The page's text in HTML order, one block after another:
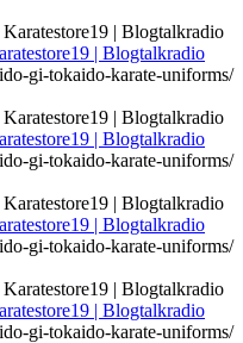
| Blogtalkradio
gi-tokaido-karate-uniforms/
| Blogtalkradio
gi-tokaido-karate-uniforms/
| Blogtalkradio
gi-tokaido-karate-uniforms/
| Blogtalkradio
gi-tokaido-karate-uniforms/